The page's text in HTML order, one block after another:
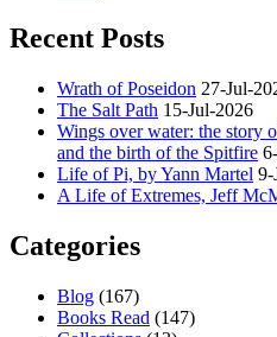
Recent Posts
Wrath of Poseidon 27-Jul-
The Salt Path 15-Jul-2026
Wings over water: the story
and the birth of the Spitfire
Life of Pi, by Yann Martel 9-
A Life of Extremes, Jeff
Categories
Blog (167)
Books Read (147)